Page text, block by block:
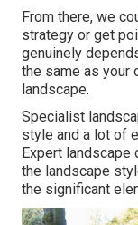
From there, we
strategy or get
genuinely
the same as your
landscape.
Specialist
style and a lot of
Expert landscape
the landscape
the significant